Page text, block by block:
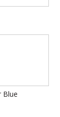
Blue